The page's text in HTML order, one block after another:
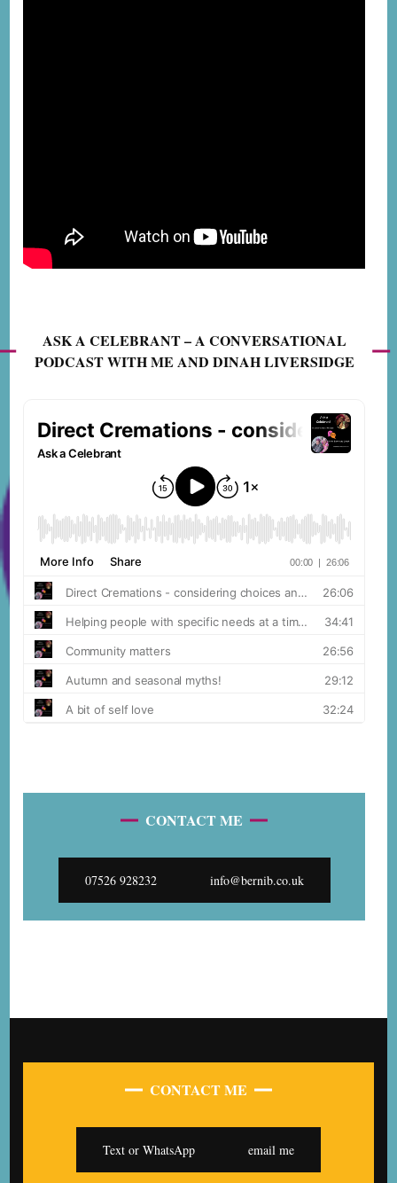
ASK A CELEBRANT – A CONVERSATIONAL
PODCAST WITH ME AND DINAH LIVERSIDGE
CONTACT ME
07526 928232 info@bernib.co.uk
CONTACT ME
Text or WhatsApp email me